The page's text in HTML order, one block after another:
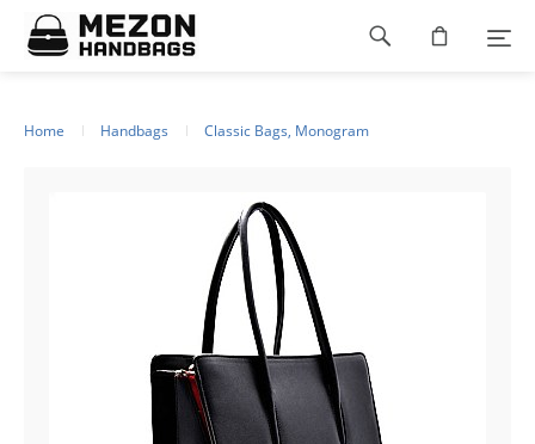
Please
note:
This
Home Handbags Classic Bags, Monogram
Footer